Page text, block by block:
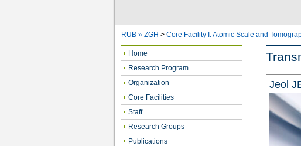
RUB » ZGH > Core Facility I: Atomic Scale and
Home
Research Program
Organization
Core Facilities
Staff
Research Groups
Publications
Jeol